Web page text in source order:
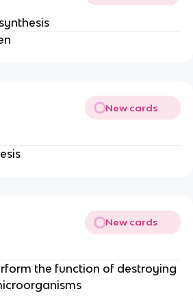
New cards
New cards
the function of destroying